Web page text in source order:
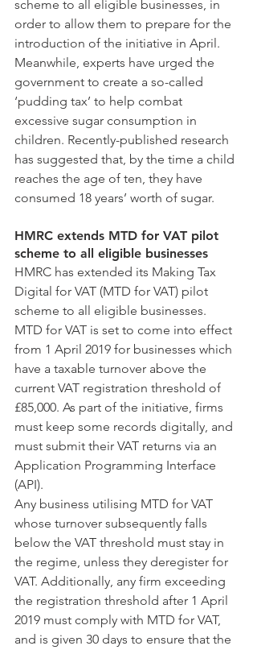
scheme to all eligible businesses, in
order to allow them to prepare for the
introduction of the initiative in April.
Meanwhile, experts have urged the
government to create a so-called
‘pudding tax’ to help combat
excessive sugar consumption in
children. Recently-published research
has suggested that, by the time a child
reaches the age of ten, they have
consumed 18 years’ worth of sugar.
HMRC extends MTD for VAT pilot
scheme to all eligible businesses
HMRC has extended its Making Tax
Digital for VAT (MTD for VAT) pilot
scheme to all eligible businesses.
MTD for VAT is set to come into effect
from 1 April 2019 for businesses which
have a taxable turnover above the
current VAT registration threshold of
£85,000. As part of the initiative, firms
must keep some records digitally, and
must submit their VAT returns via an
Application Programming Interface
(API).
Any business utilising MTD for VAT
whose turnover subsequently falls
below the VAT threshold must stay in
the regime, unless they deregister for
VAT. Additionally, any firm exceeding
the registration threshold after 1 April
2019 must comply with MTD for VAT,
and is given 30 days to ensure that the